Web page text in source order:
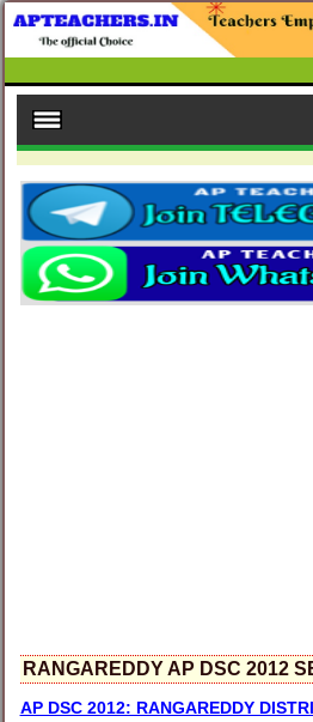
RANGAREDDY AP DSC 2012
AP DSC 2012: RANGAREDDY